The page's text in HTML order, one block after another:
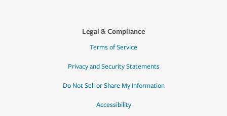
Legal & Compliance
Terms of Service
Privacy and Security Statements
Do Not Sell or Share My Information
Accessibility